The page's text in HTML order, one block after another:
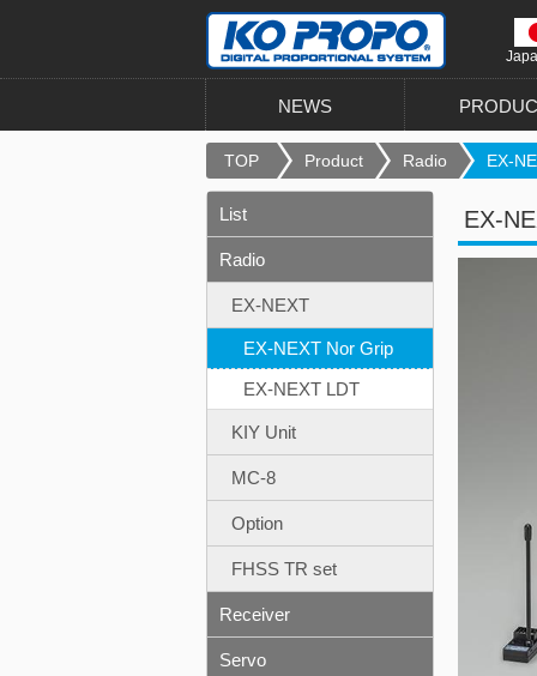
NEWS
TOP Product Radio EX-
EX-
List
Radio
EX-NEXT
EX-NEXT Nor Grip
EX-NEXT LDT
KIY Unit
MC-8
Option
FHSS TR set
Receiver
Servo